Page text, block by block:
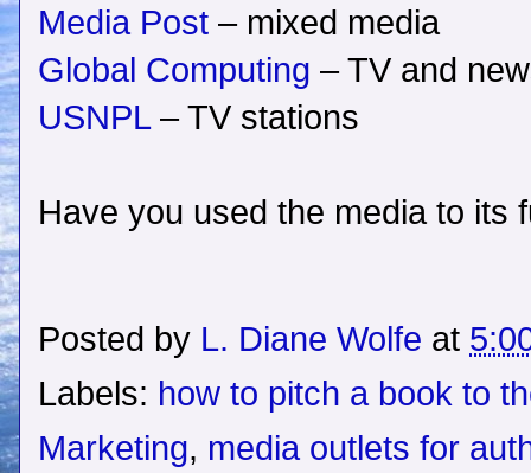
Media Post – mixed media
Global Computing – TV and
USNPL– TV stations
Have you used the media to its
Posted by L. Diane Wolfe at
Labels: how to pitch a book to
Marketing, media outlets for